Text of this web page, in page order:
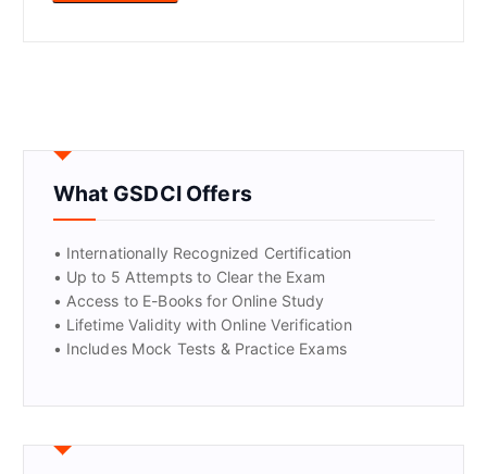
What GSDCI Offers
• Internationally Recognized Certification
• Up to 5 Attempts to Clear the Exam
• Access to E-Books for Online Study
• Lifetime Validity with Online Verification
• Includes Mock Tests & Practice Exams